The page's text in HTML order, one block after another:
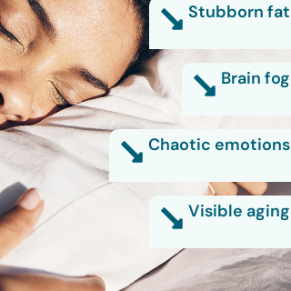
Stubborn fat
Brain fog
Chaotic emotions
Visible aging